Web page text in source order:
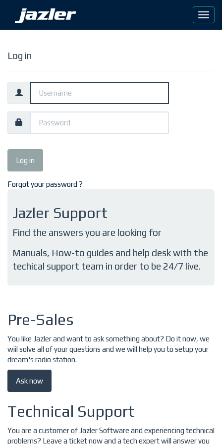
Log in
Forgot your password ?
Jazler Support
Find the answers you are looking for
Manuals, How-to guides and help desk with the
techical support team in order to be 24/7 live.
Pre-Sales
You like Jazler and want to ask something about? Do it now, we
wiil solve all of your questions and we will help you to setup your
dream's radio station.
Ask now
Technical Support
You are a customer of Jazler Software and experiencing technical
problems? Leave a ticket now and a tech expert will answer you